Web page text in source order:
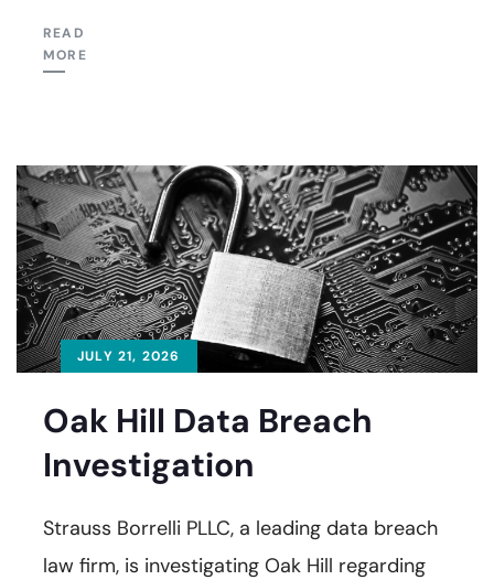
READ
MORE
JULY 21, 2026
Oak Hill Data Breach
Investigation
Strauss Borrelli PLLC, a leading data breach
law firm, is investigating Oak Hill regarding